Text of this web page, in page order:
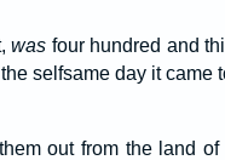
was four hundred and
selfsame day it came
out from the land of